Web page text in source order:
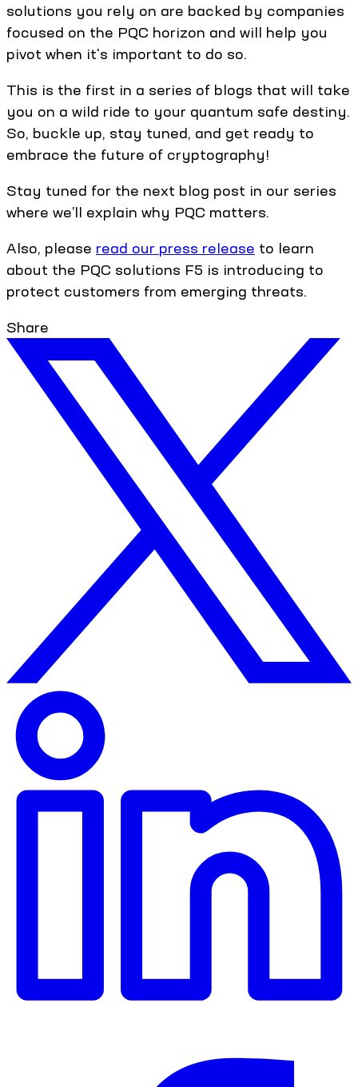
solutions you rely on are backed by companies
focused on the PQC horizon and will help you
pivot when it's important to do so.
This is the first in a series of blogs that will take
you on a wild ride to your quantum safe destiny.
So, buckle up, stay tuned, and get ready to
embrace the future of cryptography!
Stay tuned for the next blog post in our series
where we’ll explain why PQC matters.
Also, please read our press release to learn
about the PQC solutions F5 is introducing to
protect customers from emerging threats.
Share